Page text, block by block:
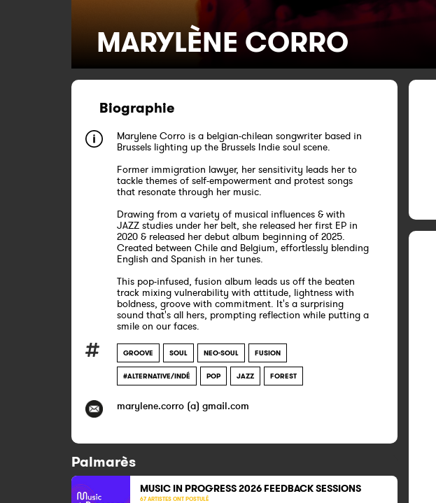
MARYLÈNE CORRO
Biographie
Marylene Corro is a belgian-chilean songwriter based in
Brussels lighting up the Brussels Indie soul scene.
Former immigration lawyer, her sensitivity leads her to
tackle themes of self-empowerment and protest songs
that resonate through her music.
Drawing from a variety of musical influences & with
JAZZ studies under her belt, she released her first EP in
2020 & released her debut album beginning of 2025.
Created between Chile and Belgium, effortlessly blending
English and Spanish in her tunes.
This pop-infused, fusion album leads us off the beaten
track mixing vulnerability with attitude, lightness with
boldness, groove with commitment. It's a surprising
sound that's all hers, prompting reflection while putting a
smile on our faces.​​
GROOVE SOUL NEO-SOUL FUSION
#ALTERNATIVE/INDÉ POP JAZZ FOREST
marylene.corro (a) gmail.com
Palmarès
MUSIC IN PROGRESS 2026 FEEDBACK SESSIONS
67 ARTISTES ONT POSTULÉ